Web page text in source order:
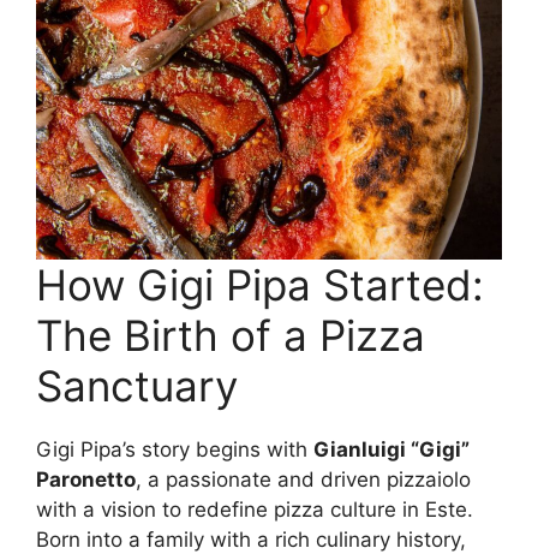
How Gigi Pipa Started:
The Birth of a Pizza
Sanctuary
Gigi Pipa’s story begins with Gianluigi “Gigi”
Paronetto, a passionate and driven pizzaiolo
with a vision to redefine pizza culture in Este.
Born into a family with a rich culinary history,